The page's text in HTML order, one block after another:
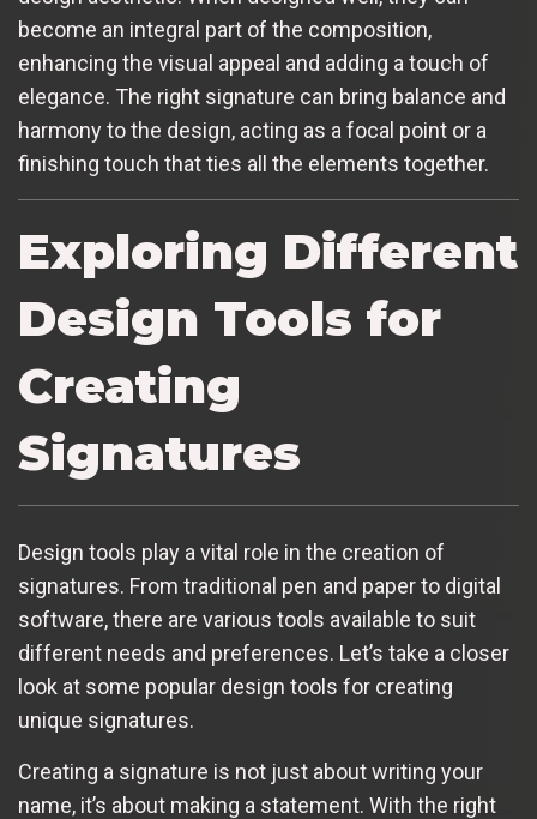
become an integral part of the composition,
enhancing the visual appeal and adding a touch of
elegance. The right signature can bring balance and
harmony to the design, acting as a focal point or a
finishing touch that ties all the elements together.
Exploring Different
Design Tools for
Creating
Signatures
Design tools play a vital role in the creation of
signatures. From traditional pen and paper to digital
software, there are various tools available to suit
different needs and preferences. Let’s take a closer
look at some popular design tools for creating
unique signatures.
Creating a signature is not just about writing your
name, it’s about making a statement. With the right